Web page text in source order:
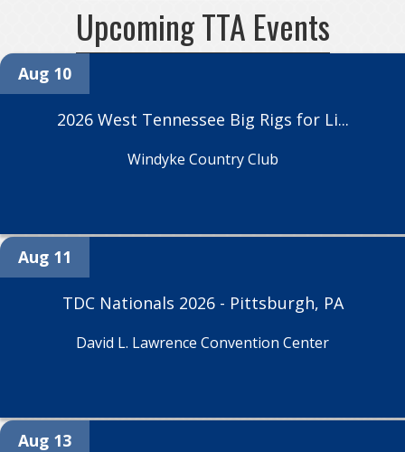
Upcoming TTA Events
Aug 10
2026 West Tennessee Big Rigs for Li...
Windyke Country Club
Aug 11
TDC Nationals 2026 - Pittsburgh, PA
David L. Lawrence Convention Center
Aug 13